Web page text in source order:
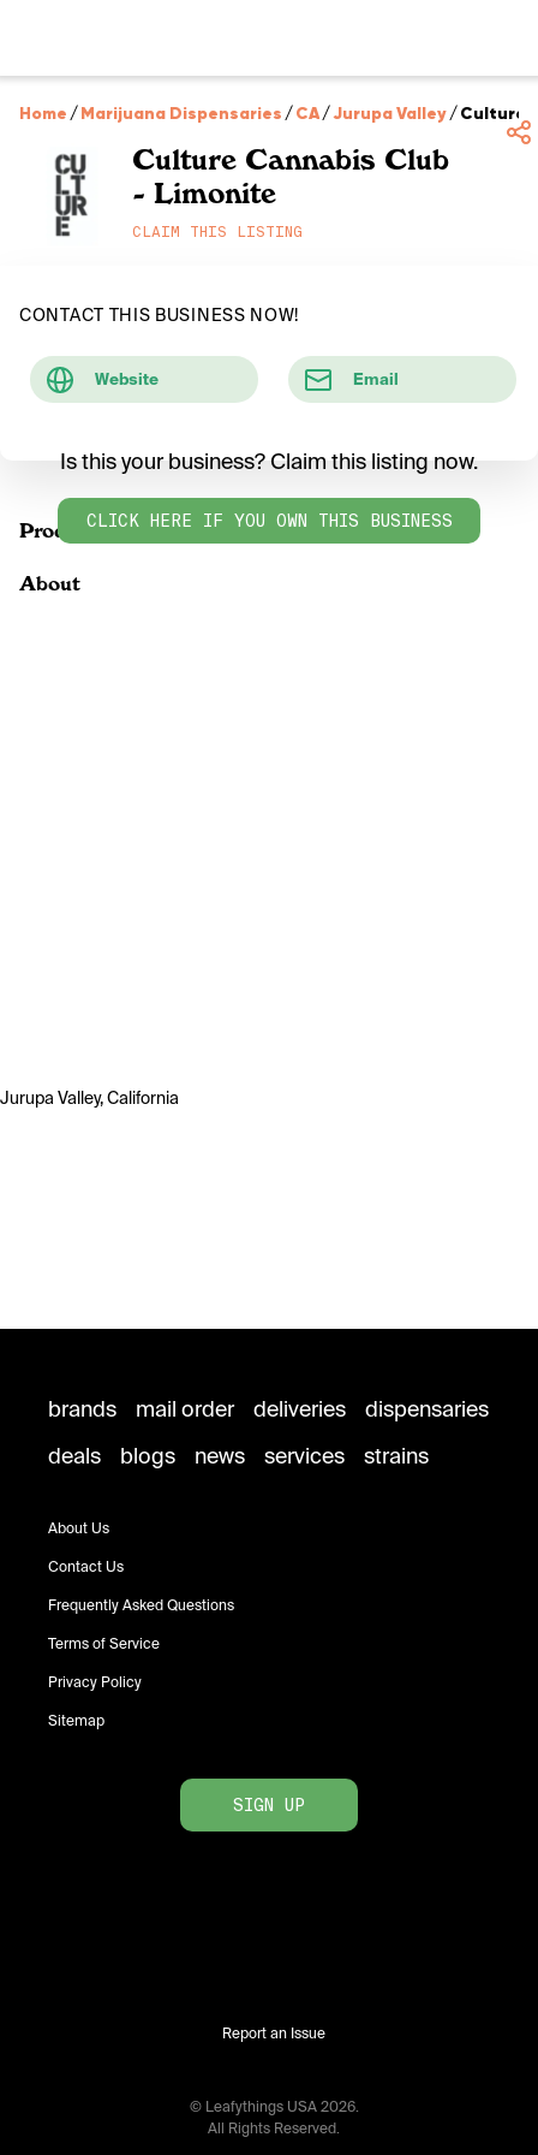
Home /Marijuana Dispensaries /CA/Jurupa Valley/Culture
Culture Cannabis Club
- Limonite
CLAIM THIS LISTING
CONTACT THIS BUSINESS NOW!
Website Email
Products
Is this your business? Claim this listing now.
CLICK HERE IF YOU OWN THIS BUSINESS
About
Jurupa Valley, California
brands mail order deliveries
dispensaries
deals
blogs news services strains
About Us
Contact Us
Frequently Asked Questions
Terms of Service
Privacy Policy
Sitemap
SIGN UP
Report an Issue
© Leafythings USA 2026.
All Rights Reserved.